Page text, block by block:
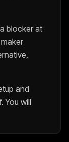
blocker at
maker
and
You will